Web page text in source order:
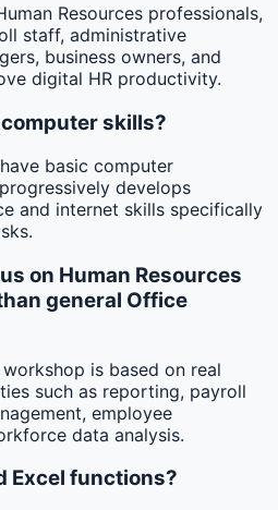
Resources professionals,
staff, administrative
business owners, and
digital HR productivity.
skills?
basic computer
develops
and internet skills specifically
on Human Resources
general Office
is based on real
such as reporting, payroll
employee
data analysis.
Excel functions?